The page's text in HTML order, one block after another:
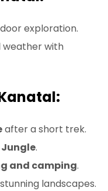
exploration.
weather with
after a short trek.
.
and camping.
landscapes.